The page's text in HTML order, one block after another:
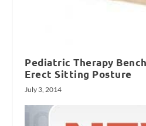
Pediatric Therapy
Erect Sitting Posture
July 3, 2014